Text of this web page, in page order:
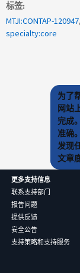
标签
MTJI:CONTAP-120947
specialty:core
为了
网站
完成
准确
发现
文章
更多支持信息
联系支持部门
报告问题
提供反馈
安全公告
支持策略和支持服务